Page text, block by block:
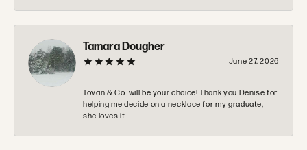
Tamara Dougher
June 27, 2026
Tovan & Co. will be your choice! Thank you Denise for
helping me decide on a necklace for my graduate,
she loves it